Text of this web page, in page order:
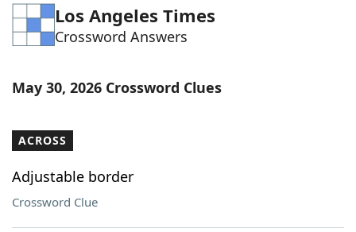
Los Angeles Times
Crossword Answers
May 30, 2026 Crossword Clues
ACROSS
Adjustable border
Crossword Clue